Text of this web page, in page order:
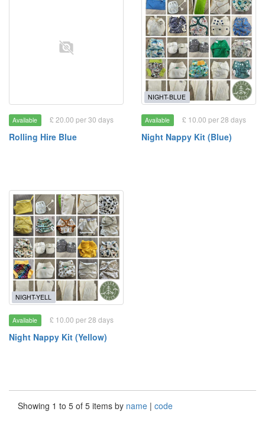
Available £ 20.00 per 30 days
Rolling Hire Blue
NIGHT-BLUE
Available £ 10.00 per 28 days
Night Nappy Kit (Blue)
NIGHT-YELL
Available £ 10.00 per 28 days
Night Nappy Kit (Yellow)
Showing 1 to 5 of 5 items by name | code